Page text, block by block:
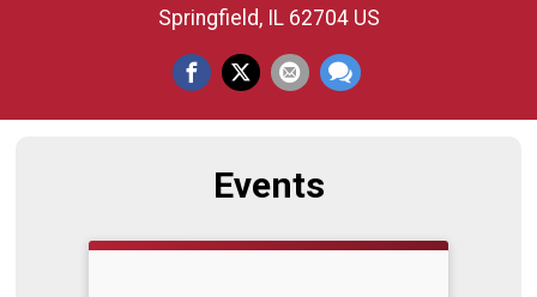
Springfield, IL 62704 US
Events